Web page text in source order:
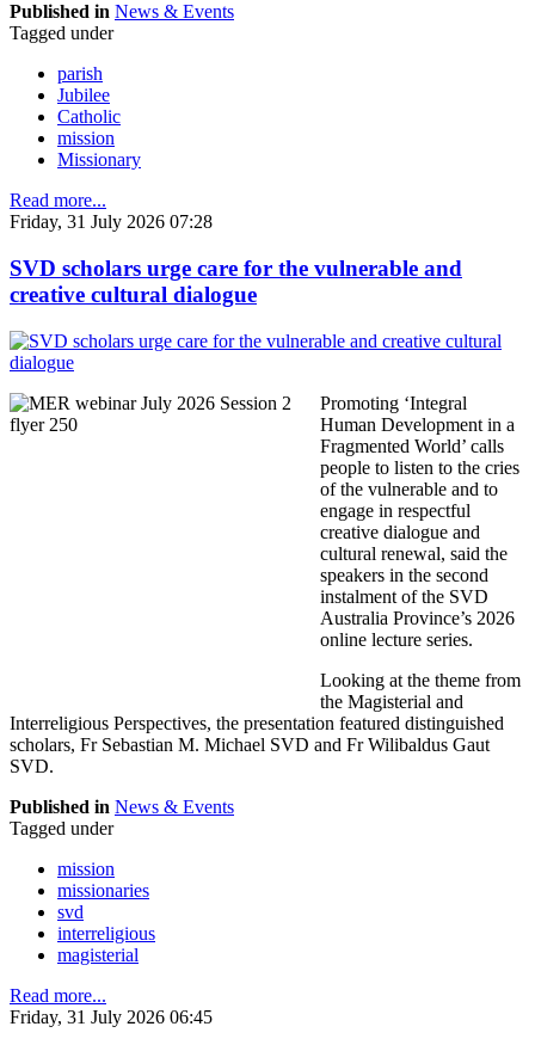
Published in News & Events
Tagged under
parish
Jubilee
Catholic
mission
Missionary
Read more...
Friday, 31 July 2026 07:28
SVD scholars urge care for the vulnerable and
creative cultural dialogue
Promoting ‘Integral
Human Development in a
Fragmented World’ calls
people to listen to the cries
of the vulnerable and to
engage in respectful
creative dialogue and
cultural renewal, said the
speakers in the second
instalment of the SVD
Australia Province’s 2026
online lecture series.
Looking at the theme from
the Magisterial and
Interreligious Perspectives, the presentation featured distinguished
scholars, Fr Sebastian M. Michael SVD and Fr Wilibaldus Gaut
SVD.
Published in News & Events
Tagged under
mission
missionaries
svd
interreligious
magisterial
Read more...
Friday, 31 July 2026 06:45